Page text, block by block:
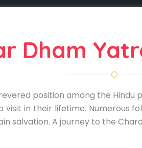
Dham
position among the
in their lifetime. Numerous
salvation. A journey to the